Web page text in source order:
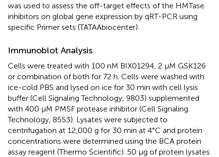
was used to assess the off-target effects of the HMTase
inhibitors on global gene expression by qRT-PCR using
specific Primer sets (TATAAbiocenter).
Immunoblot Analysis
Cells were treated with 100 nM BIX01294, 2 μM GSK126
or combination of both for 72 h. Cells were washed with
ice-cold PBS and lysed on ice for 30 min with cell lysis
buffer (Cell Signaling Technology, 9803) supplemented
with 400 μM PMSF protease inhibitor (Cell Signaling
Technology, 8553). Lysates were subjected to
centrifugation at 12,000 g for 30 min at 4°C and protein
concentrations were determined using the BCA protein
assay reagent (Thermo Scientific). 50 μg of protein lysates